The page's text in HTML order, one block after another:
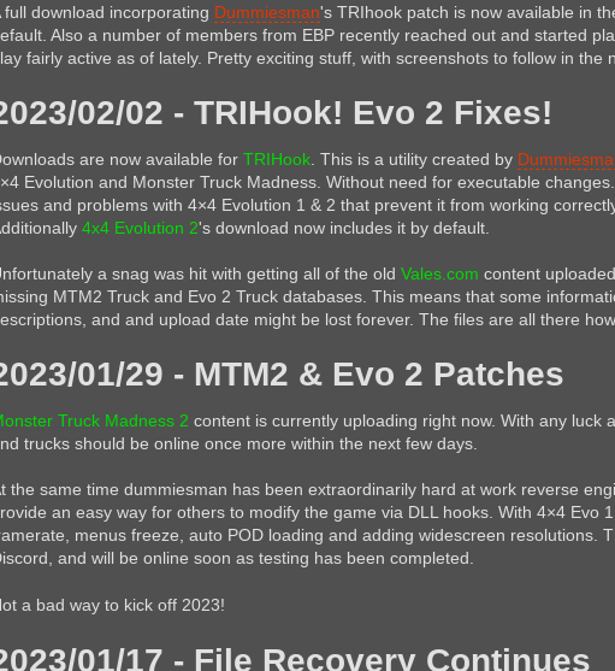
full download incorporating Dummiesman's TRIhook patch is now available in
Also a number of members from EBP recently reached out and started
fairly active as of lately. Pretty exciting stuff, with screenshots to follow in the
02/02 - TRIHook! Evo 2 Fixes!
are now available for TRIHook . This is a utility created by
Evolution and Monster Truck Madness. Without need for executable
and problems with 4×4 Evolution 1 & 2 that prevent it from working
4x4 Evolution 2's download now includes it by default.
a snag was hit with getting all of the old Vales.com content
MTM2 Truck and Evo 2 Truck databases. This means that some
and and upload date might be lost forever. The files are all there
01/29 - MTM2 & Evo 2 Patches
Truck Madness 2 content is currently uploading right now. With any luck
trucks should be online once more within the next few days.
the same time dummiesman has been extraordinarily hard at work reverse
an easy way for others to modify the game via DLL hooks. With 4×4 Evo
menus freeze, auto POD loading and adding widescreen resolutions.
and will be online soon as testing has been completed.
a bad way to kick off 2023!
01/17 - File Recovery Continues